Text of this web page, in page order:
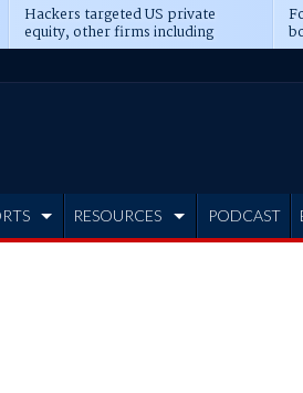
Hackers targeted US private
equity, other firms including
Blackstone, CME
RESOURCES PODCAST